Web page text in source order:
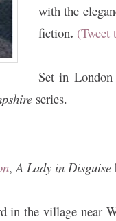
with the
fiction. (Tweet
Set in
series.
, A Lady in Disguise
in the village near